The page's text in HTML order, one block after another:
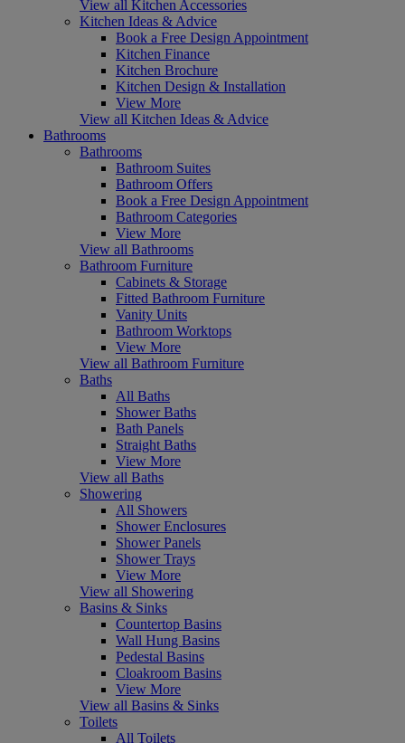
View all Kitchen Accessories
Kitchen Ideas & Advice
Book a Free Design Appointment
Kitchen Finance
Kitchen Brochure
Kitchen Design & Installation
View More
View all Kitchen Ideas & Advice
Bathrooms
Bathrooms
Bathroom Suites
Bathroom Offers
Book a Free Design Appointment
Bathroom Categories
View More
View all Bathrooms
Bathroom Furniture
Cabinets & Storage
Fitted Bathroom Furniture
Vanity Units
Bathroom Worktops
View More
View all Bathroom Furniture
Baths
All Baths
Shower Baths
Bath Panels
Straight Baths
View More
View all Baths
Showering
All Showers
Shower Enclosures
Shower Panels
Shower Trays
View More
View all Showering
Basins & Sinks
Countertop Basins
Wall Hung Basins
Pedestal Basins
Cloakroom Basins
View More
View all Basins & Sinks
Toilets
All Toilets